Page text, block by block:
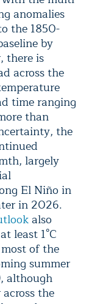
anomalies
the 1850-
by
there is
across the
time ranging
than
the
largely
El Niño in
in 2026.
also
least 1°C
of the
summer
although
the